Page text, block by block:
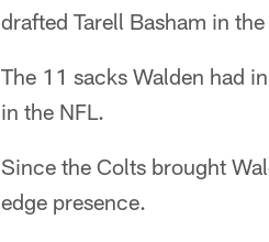
drafted Tarell Basham in
The 11 sacks Walden had
in the NFL.
Since the Colts brought
edge presence.